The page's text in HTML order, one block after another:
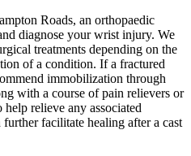
Roads, an orthopaedic
diagnose your wrist injury. We
treatments depending on the
of a condition. If a fractured
immobilization through
with a course of pain relievers or
relieve any associated
facilitate healing after a cast